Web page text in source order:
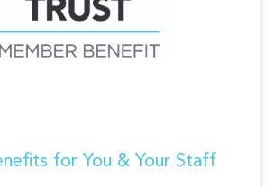
for You & Your Staff